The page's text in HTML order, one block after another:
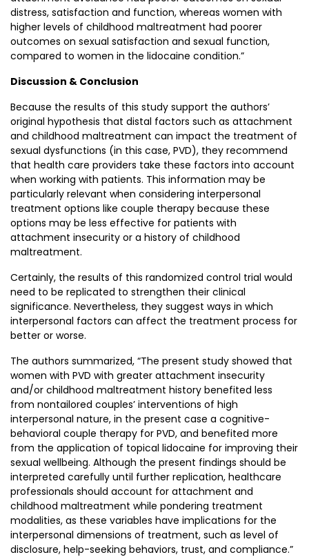
distress, satisfaction and function, whereas women with
higher levels of childhood maltreatment had poorer
outcomes on sexual satisfaction and sexual function,
compared to women in the lidocaine condition.”
Discussion & Conclusion
Because the results of this study support the authors’
original hypothesis that distal factors such as attachment
and childhood maltreatment can impact the treatment of
sexual dysfunctions (in this case, PVD), they recommend
that health care providers take these factors into account
when working with patients. This information may be
particularly relevant when considering interpersonal
treatment options like couple therapy because these
options may be less effective for patients with
attachment insecurity or a history of childhood
maltreatment.
Certainly, the results of this randomized control trial would
need to be replicated to strengthen their clinical
significance. Nevertheless, they suggest ways in which
interpersonal factors can affect the treatment process for
better or worse.
The authors summarized, “The present study showed that
women with PVD with greater attachment insecurity
and/or childhood maltreatment history benefited less
from nontailored couples’ interventions of high
interpersonal nature, in the present case a cognitive-
behavioral couple therapy for PVD, and benefited more
from the application of topical lidocaine for improving their
sexual wellbeing. Although the present findings should be
interpreted carefully until further replication, healthcare
professionals should account for attachment and
childhood maltreatment while pondering treatment
modalities, as these variables have implications for the
interpersonal dimensions of treatment, such as level of
disclosure, help-seeking behaviors, trust, and compliance.”